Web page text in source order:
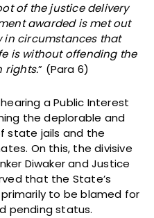
of the justice delivery
awarded is met out
in circumstances that
is without offending the
rights.” (Para 6)
a Public Interest
the deplorable and
state jails and the
On this, the divisive
Diwaker and Justice
that the State’s
to be blamed for
pending status.